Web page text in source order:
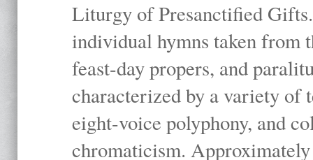
Liturgy of Presanctified
individual hymns taken
feast-day propers, and
characterized by a variety of
eight-voice polyphony, and
chromaticism.